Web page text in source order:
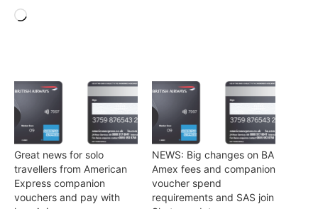
Loading…
Great news for solo
travellers from American
Express companion
vouchers and pay with
NEWS: Big changes on BA
Amex fees and companion
voucher spend
requirements and SAS join